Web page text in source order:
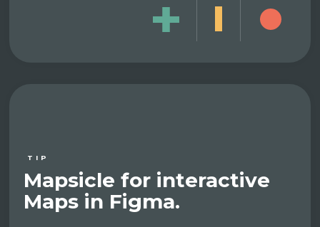
TIP
Mapsicle for interactive
Maps in Figma.